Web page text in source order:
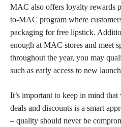
MAC also offers loyalty rewards
to-MAC program where
packaging for free lipstick.
enough at MAC stores and meet
throughout the year, you may
such as early access to new
It’s important to keep in mind
deals and discounts is a smart
– quality should never be